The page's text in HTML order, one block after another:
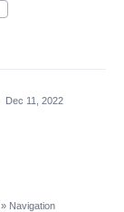
Dec 11, 2022
» Navigation